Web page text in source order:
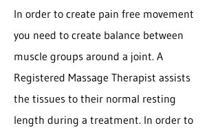
In order to create pain free movement
you need to create balance between
muscle groups around a joint. A
Registered Massage Therapist assists
the tissues to their normal resting
length during a treatment. In order to